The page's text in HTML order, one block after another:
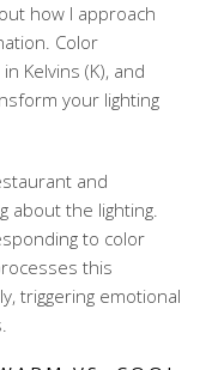
how I approach
. Color
Kelvins (K), and
your lighting
and
about the lighting.
to color
this
triggering emotional